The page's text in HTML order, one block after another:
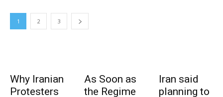
1 2 3
Why Iranian
Protesters
As Soon as
the Regime
Iran said
planning to